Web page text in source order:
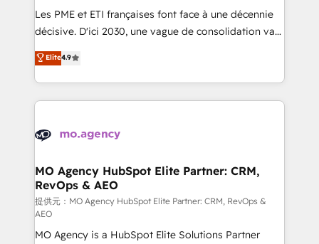
and implementation. - Pre-built and custom
integrations across your full tech stack. - Custom
- Dashboards, lifecycle campaigns, and lead
nurturing sequences. - Cross-hub setup across
scalable retainers. Let’s make HubSpot your most
powerful growth engine. Built to convert, scale, and
Les PME et ETI françaises font face à une décennie
décisive. D'ici 2030, une vague de consolidation va
recomposer le marché. Seules survivront les
entreprises qui auront réussi leur transformation. Le
problème ? 58% des dirigeants savent que l'IA est
vitale pour leur survie. Mais 57% n'ont aucune
données. C'est le paradoxe français : conscience
Augmentée. Ce n'est pas une entreprise qui utilise
l'IA. C'est une organisation qui a réussi la symbiose
entre l'expertise humaine et l'intelligence artificielle.
Pas pour remplacer l'humain, mais pour l'augmenter.
Chez Ideagency, nous accompagnons cette
Elite4.9
MO Agency HubSpot Elite Partner: CRM,
RevOps & AEO
提供元：MO Agency HubSpot Elite Partner: CRM, RevOps &
AEO
MO Agency is a HubSpot Elite Solutions Partner